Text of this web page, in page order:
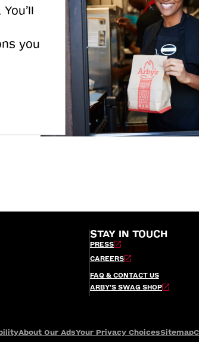
you
STAY IN TOUCH
PRESS
CAREERS
FAQ & CONTACT US
ARBY’S SWAG SHOP
About Our AdsYour Privacy ChoicesSitemap